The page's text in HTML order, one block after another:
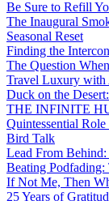
Be Sure to Refill
The Inaugural
Seasonal Reset
Finding the
The Question
Travel Luxury with
Duck on the
THE INFINITE
Quintessential
Bird Talk
Lead From
Beating
If Not Me, Then
25 Years of